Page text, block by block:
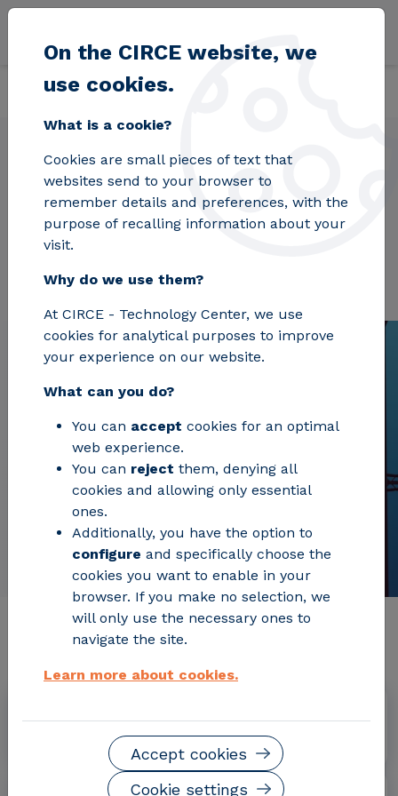
Skip to main content
Home Projects LOCATE
LOCATE
Relevant project information
July 2018 - December 2021
On the CIRCE website, we
use cookies.
What is a cookie?
Cookies are small pieces of text that
websites send to your browser to
remember details and preferences, with the
purpose of recalling information about your
visit.
Why do we use them?
At CIRCE - Technology Center, we use
cookies for analytical purposes to improve
your experience on our website.
What can you do?
You can accept cookies for an optimal
web experience.
You can reject them, denying all
cookies and allowing only essential
ones.
Additionally, you have the option to
configure and specifically choose the
cookies you want to enable in your
browser. If you make no selection, we
will only use the necessary ones to
navigate the site.
Learn more about cookies.
Cookie settings
Accept cookies